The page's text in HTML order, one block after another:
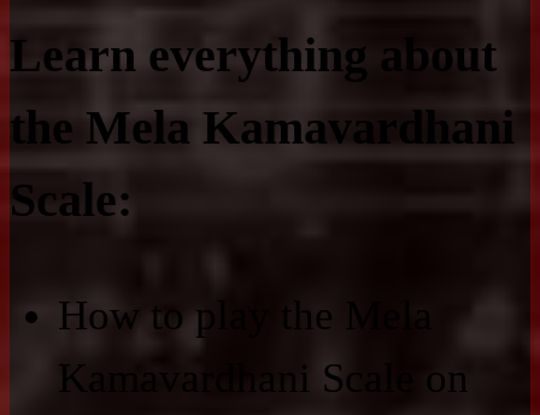
Learn everything about
the Mela Kamavardhani
Scale:
How to play the Mela
Kamavardhani Scale on